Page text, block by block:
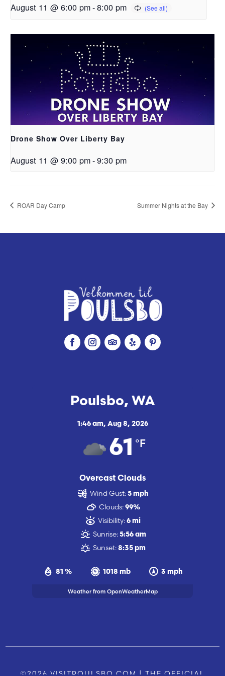
August 11 @ 6:00 pm-8:00 pm
Drone Show Over Liberty Bay
August 11 @ 9:00 pm-9:30 pm
ROAR Day Camp Summer Nights at the Bay
Poulsbo, WA
1:46 am, Aug 8, 2026
61 °F
Overcast Clouds
81 % 1018 mb 3 mph
Wind Gust: 5 mph
Clouds: 99%
Visibility: 6 mi
Sunrise: 5:56 am
Sunset: 8:35 pm
Weather from OpenWeatherMap
©2026 VISITPOULSBO.COM | THE OFFICIAL